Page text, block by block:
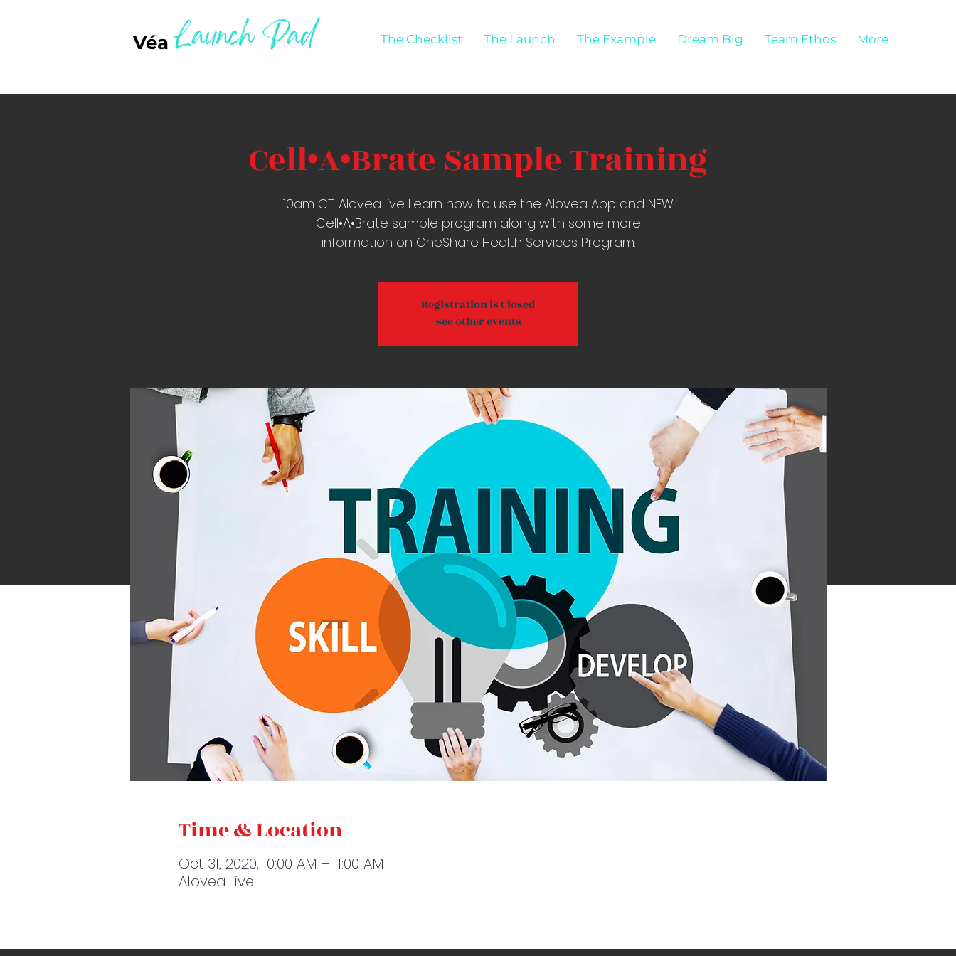
The Checklist The Launch The Example Dream Big Team Ethos More
VéaLaunch Pad
Cell•A•Brate Sample Training
10am CT. Alovea.Live Learn how to use the Alovea App and NEW
Cell•A•Brate sample program along with some more
information on OneShare Health Services Program.
Registration is Closed
See other events
Time & Location
Oct 31, 2020, 10:00 AM – 11:00 AM
Alovea.Live